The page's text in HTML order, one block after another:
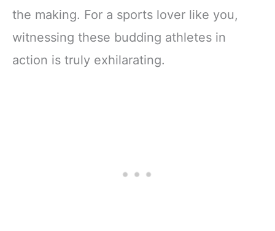
the making. For a sports lover like you,
witnessing these budding athletes in
action is truly exhilarating.